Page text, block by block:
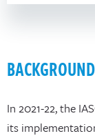
BACKGROUND
In 2021-22, the
its